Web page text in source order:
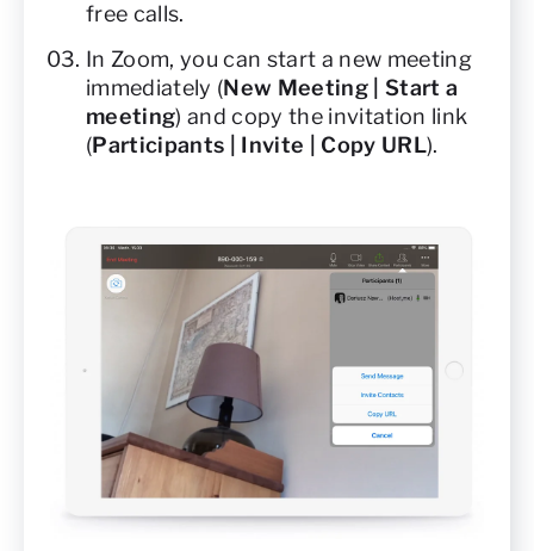
free calls.
In Zoom, you can start a new meeting
immediately (New Meeting | Start a
meeting) and copy the invitation link
(Participants | Invite | Copy URL).